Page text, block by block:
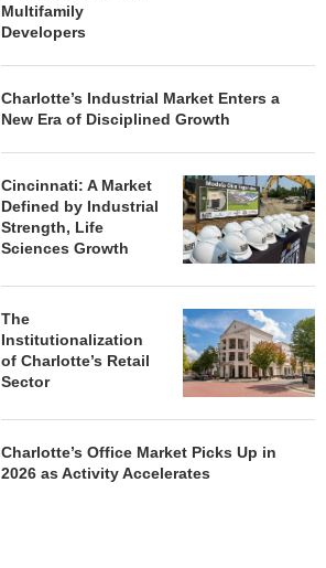
Multifamily
Developers
Charlotte’s Industrial Market Enters a
New Era of Disciplined Growth
Cincinnati: A Market
Defined by Industrial
Strength, Life
Sciences Growth
The
Institutionalization
of Charlotte’s Retail
Sector
Charlotte’s Office Market Picks Up in
2026 as Activity Accelerates